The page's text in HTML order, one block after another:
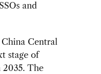
and
Central
stage of
2035. The